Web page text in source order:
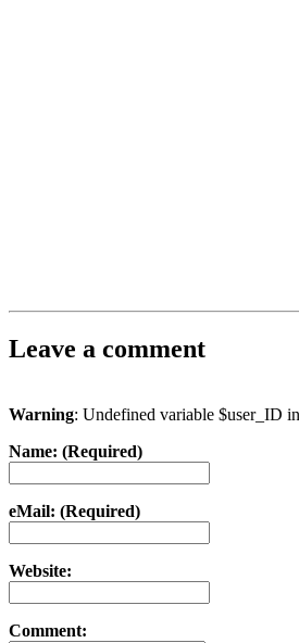
Leave a comment
Warning: Undefined variable $user_ID in
Name: (Required)
eMail: (Required)
Website:
Comment: